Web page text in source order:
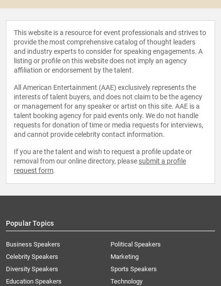
This website is a resource for event professionals and strives to
provide the most comprehensive catalog of thought leaders
and industry experts to consider for speaking engagements. A
listing or profile on this website does not imply an agency
affiliation or endorsement by the talent.
All American Entertainment (AAE) exclusively represents the
interests of talent buyers, and does not claim to be the agency
or management for any speaker or artist on this site. AAE is a
talent booking agency for paid events only. We do not handle
requests for donation of time or media requests for interviews,
and cannot provide celebrity contact information.
If you are the talent and wish to request a profile update or
removal from our online directory, please submit a profile
request form.
Popular Topics
Business Speakers
Celebrity Speakers
Diversity Speakers
Education Speakers
Political Speakers
Marketing
Sports Speakers
Technology